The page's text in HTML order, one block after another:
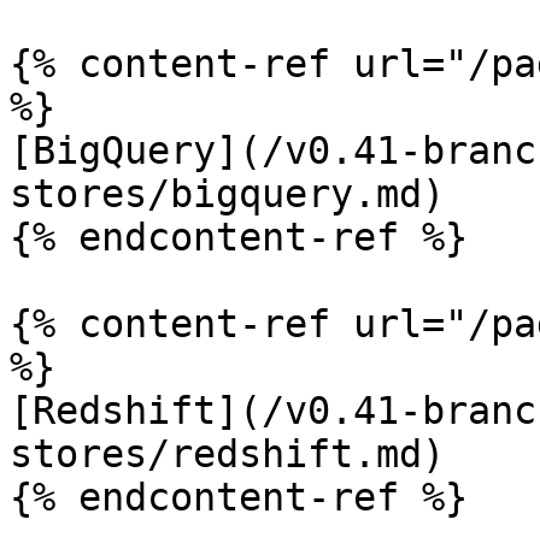
{% content-ref url="/
%}
[BigQuery](/v0.41-
stores/bigquery.md)
{% endcontent-ref %}
{% content-ref url="/
%}
[Redshift](/v0.41-
stores/redshift.md)
{% endcontent-ref %}